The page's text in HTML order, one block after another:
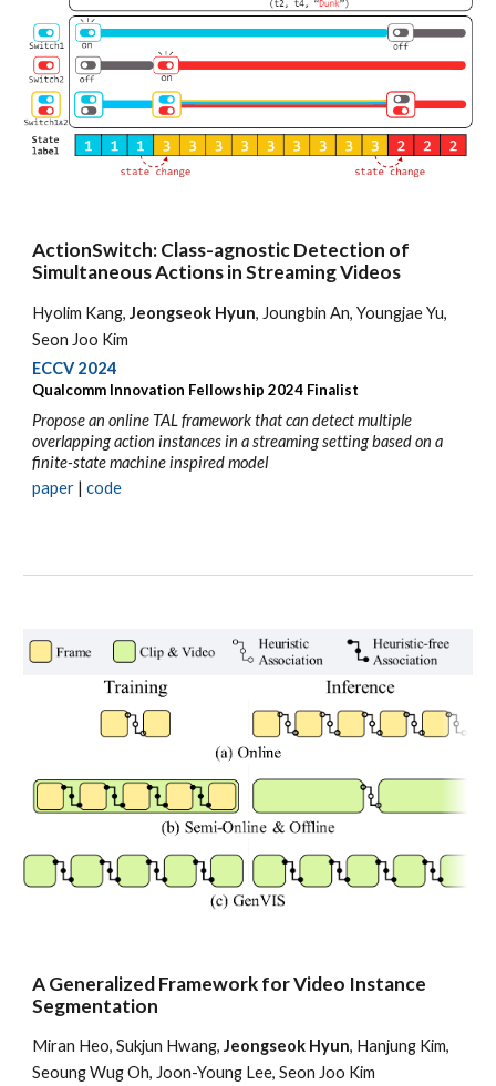
ActionSwitch: Class-agnostic Detection of
Simultaneous Actions in Streaming Videos
Hyolim Kang,Jeongseok Hyun, Joungbin An, Youngjae Yu,
Seon Joo Kim
ECCV 2024
Qualcomm Innovation Fellowship 2024 Finalist
Propose an online TAL framework that can detect multiple
overlapping action instances in a streaming setting based on a
finite-state machine inspired model
paper |code
A Generalized Framework for Video Instance
Segmentation
Miran Heo, Sukjun Hwang,Jeongseok Hyun, Hanjung Kim,
Seoung Wug Oh, Joon-Young Lee, Seon Joo Kim